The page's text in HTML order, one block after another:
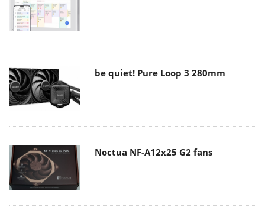
be quiet! Pure Loop 3 280mm
Noctua NF-A12x25 G2 fans